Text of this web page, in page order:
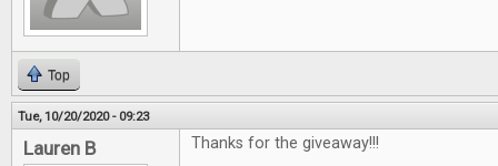
Top
Tue, 10/20/2020 - 09:23
Lauren B Thanks for the giveaway!!!